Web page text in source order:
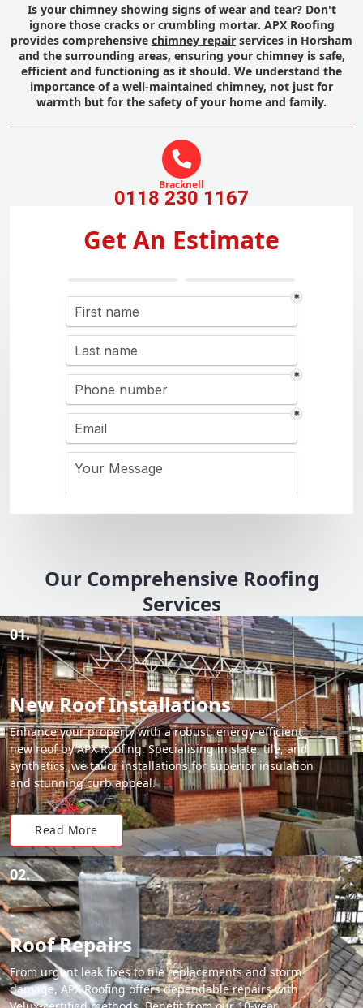
Is your chimney showing signs of wear and tear? Don't
ignore those cracks or crumbling mortar. APX Roofing
provides comprehensive chimney repair services in Horsham
and the surrounding areas, ensuring your chimney is safe,
efficient and functioning as it should. We understand the
importance of a well-maintained chimney, not just for
warmth but for the safety of your home and family.
Bracknell
0118 230 1167
Get An Estimate
Our Comprehensive Roofing
Services
01.
New Roof Installations
Enhance your property with a robust, energy-efficient
new roof by APX Roofing. Specialising in slate, tile, and
synthetics, we tailor installations for superior insulation
and stunning curb appeal.
Read More
02.
Roof Repairs
From urgent leak fixes to tile replacements and storm
damage, APX Roofing offers dependable repairs with